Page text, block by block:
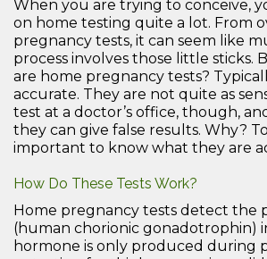
When you are trying to conceive,
on home testing quite a lot. From
pregnancy tests, it can seem like
process involves those little sticks.
are home pregnancy tests?
accurate. They are not quite as
test at a doctor’s office, though,
they can give false results. Why?
important to know what they are
How Do These Tests Work?
Home pregnancy tests detect the
(human chorionic gonadotrophin)
hormone is only produced during